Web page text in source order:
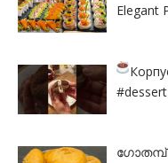
Elegant